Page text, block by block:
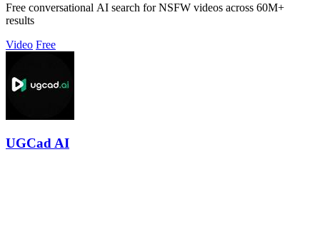
Free conversational AI search for NSFW videos across 60M+
results
Video Free
UGCad AI